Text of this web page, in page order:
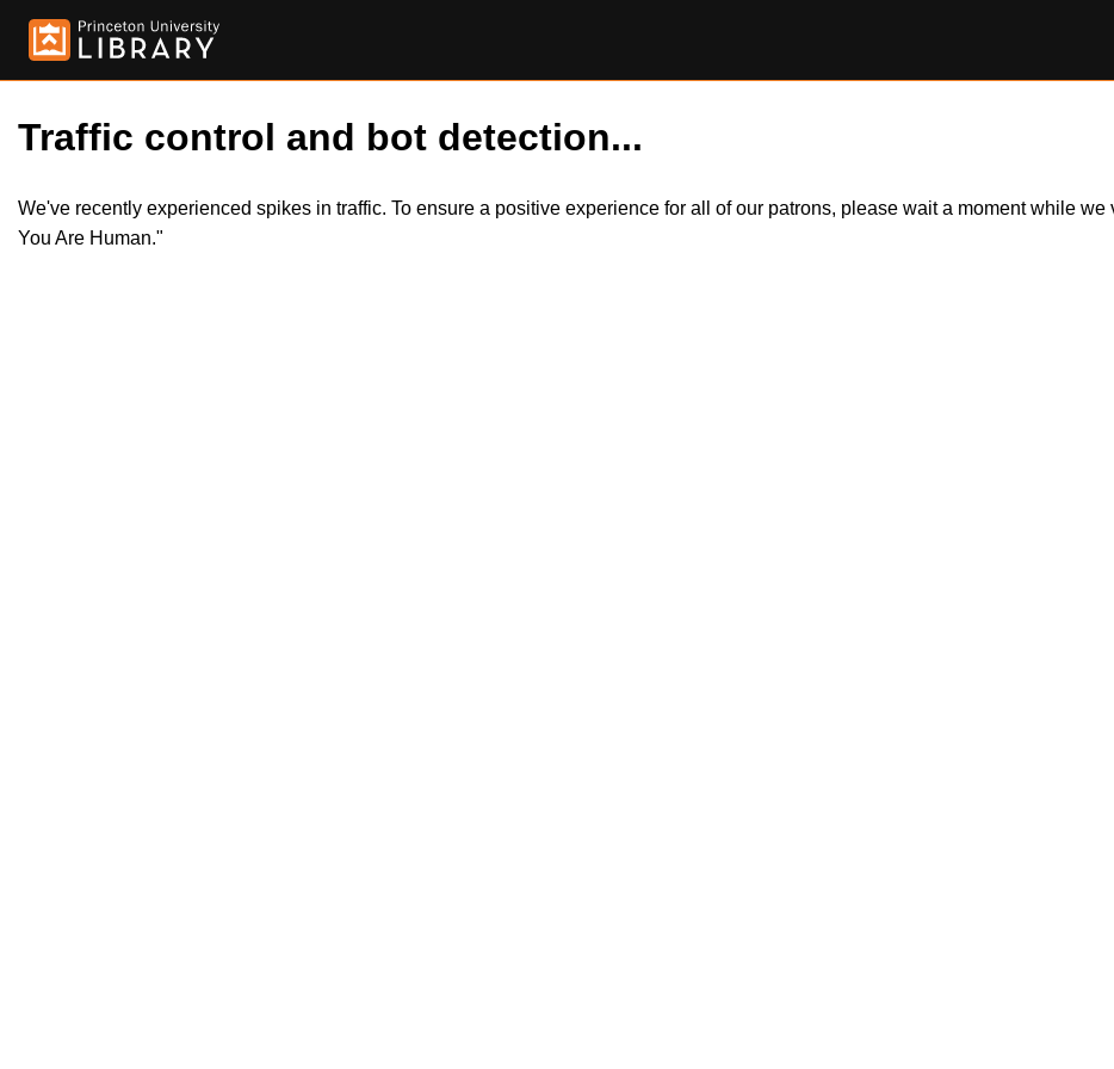
Traffic control and bot detection...
We've recently experienced spikes in traffic. To ensure a positive experience for all of our patrons, please wait a moment while
You Are Human."